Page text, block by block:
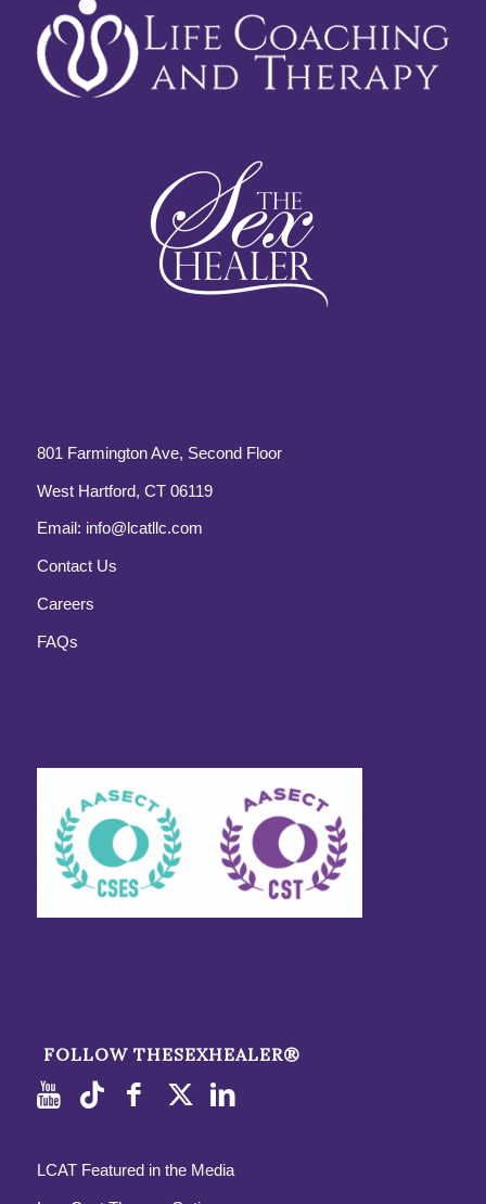
801 Farmington Ave, Second Floor
West Hartford, CT 06119
Email: info@lcatllc.com
Contact Us
Careers
FAQs
FOLLOW THESEXHEALER®
LCAT Featured in the Media